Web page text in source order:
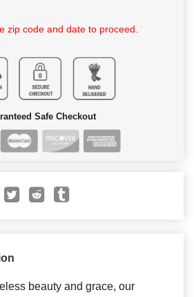
zip code and date to proceed.
Safe Checkout
beauty and grace, our